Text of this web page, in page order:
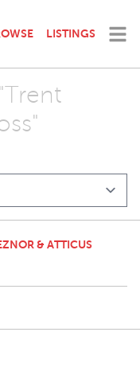
LISTINGS
& ATTICUS